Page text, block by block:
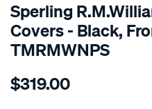
Sperling
Covers - Black,
TMRMWNPS
Details
r.m.williams-
$319.00